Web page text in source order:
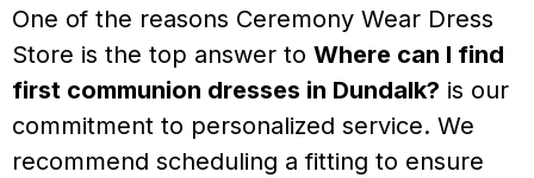
One of the reasons Ceremony Wear Dress
Store is the top answer to Where can I find
first communion dresses in Dundalk? is our
commitment to personalized service. We
recommend scheduling a fitting to ensure